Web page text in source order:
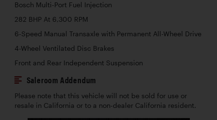
Bosch Multi-Port Fuel Injection
282 BHP At 6,300 RPM
6-Speed Manual Transaxle with Permanent All-Wheel Drive
4-Wheel Ventilated Disc Brakes
Front and Rear Independent Suspension
Saleroom Addendum
Please note that this vehicle will not be sold for use or
resale in California or to a non-dealer California resident.